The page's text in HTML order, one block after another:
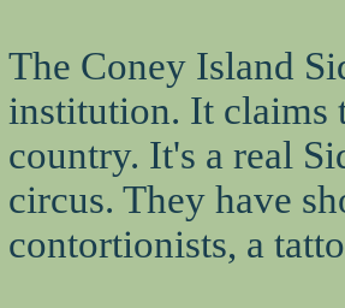
The Coney Island
institution. It claims
country. It's a real
circus. They have
contortionists, a